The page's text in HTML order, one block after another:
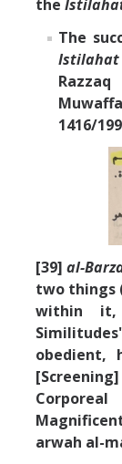
the
The
1416/
[39]al-
two things
within
obedient,
arwah al-